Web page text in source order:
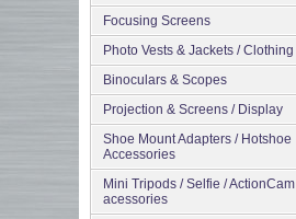
Focusing Screens
Photo Vests & Jackets / Clothing
Binoculars & Scopes
Projection & Screens / Display
Shoe Mount Adapters / Hotshoe
Accessories
Mini Tripods / Selfie / ActionCam
acessories